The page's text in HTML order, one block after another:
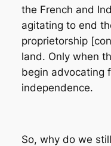
the French and
agitating to end
proprietorship
land. Only when
begin advocating
independence.
So, why do we